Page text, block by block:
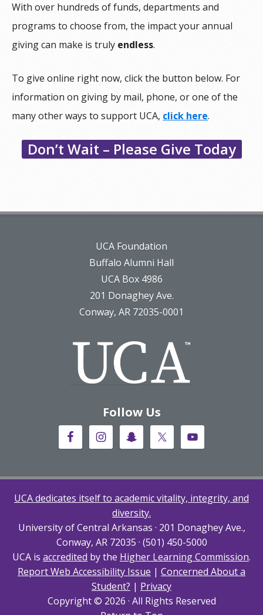
With over hundreds of funds, departments and
programs to choose from, the impact your annual
giving can make is truly endless.
To give online right now, click the button below. For
information on giving by mail, phone, or one of the
many other ways to support UCA, click here.
Don’t Wait – Please Give Today
UCA Foundation
Buffalo Alumni Hall
UCA Box 4986
201 Donaghey Ave.
Conway, AR 72035-0001
Follow Us
UCA dedicates itself to academic vitality, integrity, and
diversity.
University of Central Arkansas · 201 Donaghey Ave.,
Conway, AR 72035 · (501) 450-5000
UCA is accredited by the Higher Learning Commission.
Report Web Accessibility Issue | Concerned About a
Student? | Privacy
Copyright © 2026 · All Rights Reserved